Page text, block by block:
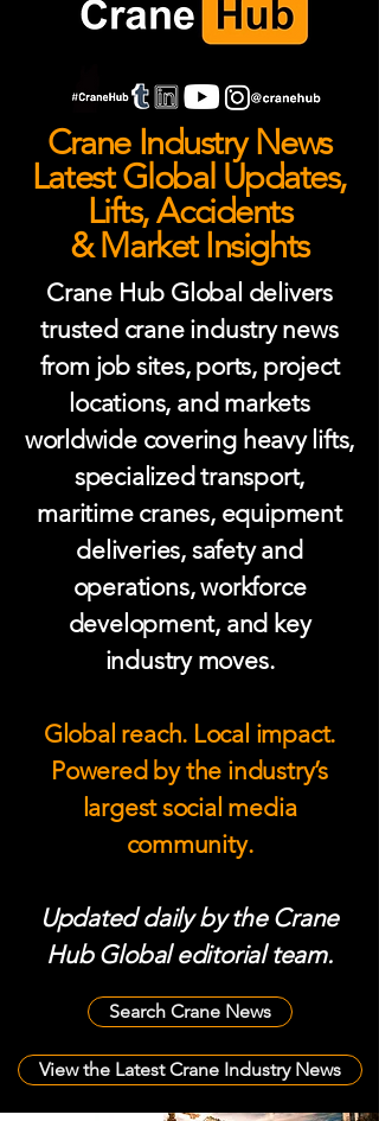
Crane Industry News
Latest Global Updates,
Lifts, Accidents
& Market Insights
Crane Hub Global delivers
trusted crane industry news
from job sites, ports, project
locations, and markets
worldwide covering heavy lifts,
specialized transport,
maritime cranes, equipment
deliveries, safety and
operations, workforce
development, and key
industry moves.
Global reach. Local impact.
Powered by the industry’s
largest social media
community.
Updated daily by the Crane
Hub Global editorial team.
Search Crane News
View the Latest Crane Industry News